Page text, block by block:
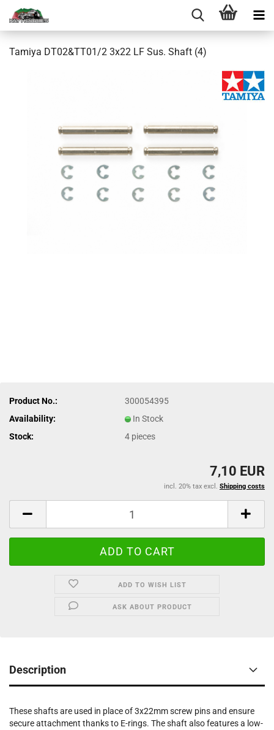
Tamiya DT02&TT01/2 3x22 LF Sus. Shaft (4)
Product No.:
300054395
Availability:
In Stock
Stock:
4 pieces
7,10 EUR
incl. 20% tax excl. Shipping costs
ADD TO WISH LIST
ASK ABOUT PRODUCT
Description
These shafts are used in place of 3x22mm screw pins and ensure
secure attachment thanks to E-rings. The shaft also features a low-